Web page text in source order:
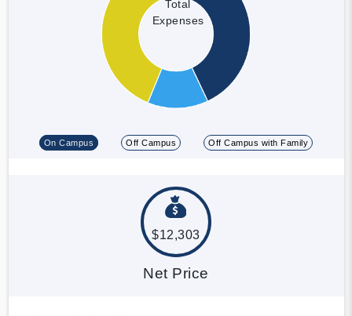
Total
Expenses
On Campus Off Campus Off Campus with Family
$12,303
Net Price